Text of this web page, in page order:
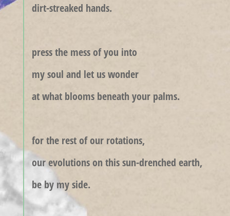
dirt-streaked hands.
press the mess of you into
my soul and let us wonder
at what blooms beneath your palms.
for the rest of our rotations,
our evolutions on this sun-drenched earth,
be by my side.